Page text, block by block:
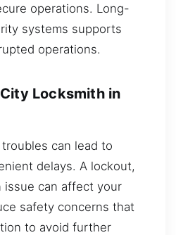
operations. Long-
systems supports
operations.
Locksmith in
can lead to
delays. A lockout,
can affect your
safety concerns that
to avoid further